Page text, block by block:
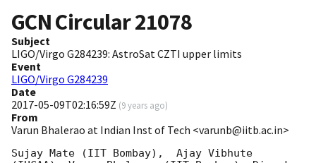
GCN Circular21078
Subject
LIGO/Virgo G284239: AstroSat CZTI upper limits
Event
LIGO/Virgo G284239
Date
2017-05-09T02:16:59Z (9 years ago)
From
Varun Bhalerao at Indian Inst of Tech <varunb@iitb.ac.in>
Sujay Mate (IIT Bombay),  Ajay Vibhute